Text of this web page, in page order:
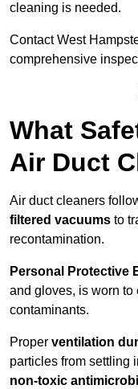
cleaning is needed.
Contact West
comprehensive
What
Air Duct
Air duct cleaners
filtered vacuums to
recontamination.
Personal Protective
and gloves, is worn
contaminants.
Proper ventilation
particles from settling
non-toxic